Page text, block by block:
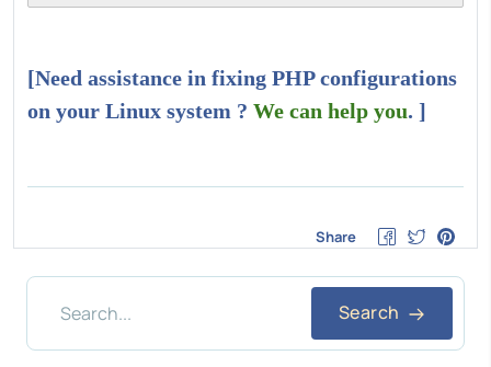
[Need assistance in fixing PHP configurations
on your Linux system ? We can help you. ]
Share
Search